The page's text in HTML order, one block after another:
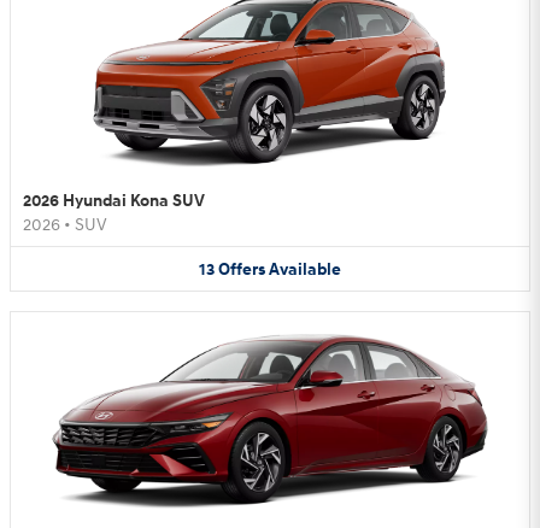
2026 Hyundai Kona SUV
2026 • SUV
13OffersAvailable